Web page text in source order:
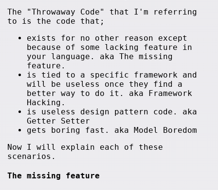
The "Throwaway Code" that I'm referring
to is the code that;
exists for no other reason except
because of some lacking feature in
your language. aka The missing
feature.
is tied to a specific framework and
will be useless once they find a
better way to do it. aka Framework
Hacking.
is useless design pattern code. aka
Getter Setter
gets boring fast. aka Model Boredom
Now I will explain each of these
scenarios.
The missing feature